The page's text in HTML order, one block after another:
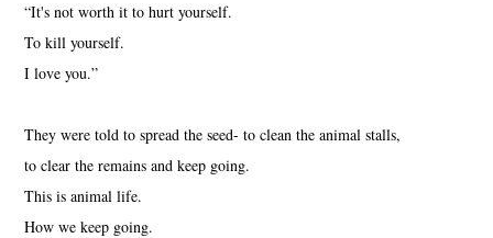
“It's not worth it to hurt yourself.
To kill yourself.
I love you.”
They were told to spread the seed- to clean the animal stalls,
to clear the remains and keep going.
This is animal life.
How we keep going.